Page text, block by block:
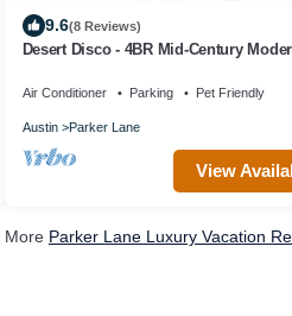
9.6(8 Reviews)
Desert Disco - 4BR Mid-Century
Air Conditioner Parking Pet Friendly
Austin Parker Lane
View
More Parker Lane Luxury Vacation